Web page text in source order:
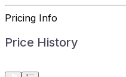
Pricing Info
Price History